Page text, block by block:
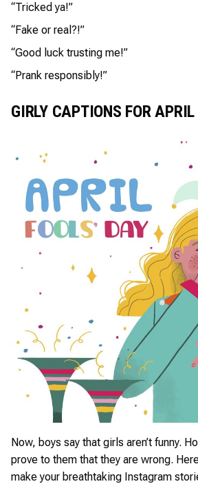
“Tricked ya!”
“Fake or real?!”
“Good luck trusting me!”
“Prank responsibly!”
GIRLY CAPTIONS FOR APRIL
Now, boys say that girls aren’t funny.
prove to them that they are wrong.
make your breathtaking Instagram